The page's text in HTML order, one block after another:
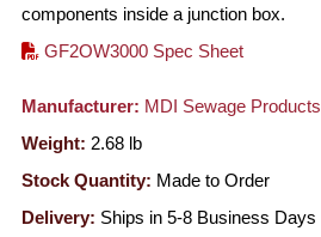
components inside a junction box.
GF2OW3000 Spec Sheet
Manufacturer: MDI Sewage Products
Weight: 2.68 lb
Stock Quantity: Made to Order
Delivery: Ships in 5-8 Business Days